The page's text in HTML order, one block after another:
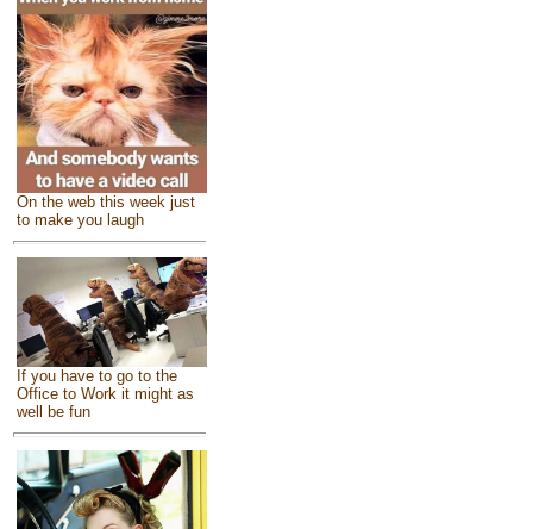
On the web this week just
to make you laugh
If you have to go to the
Office to Work it might as
well be fun